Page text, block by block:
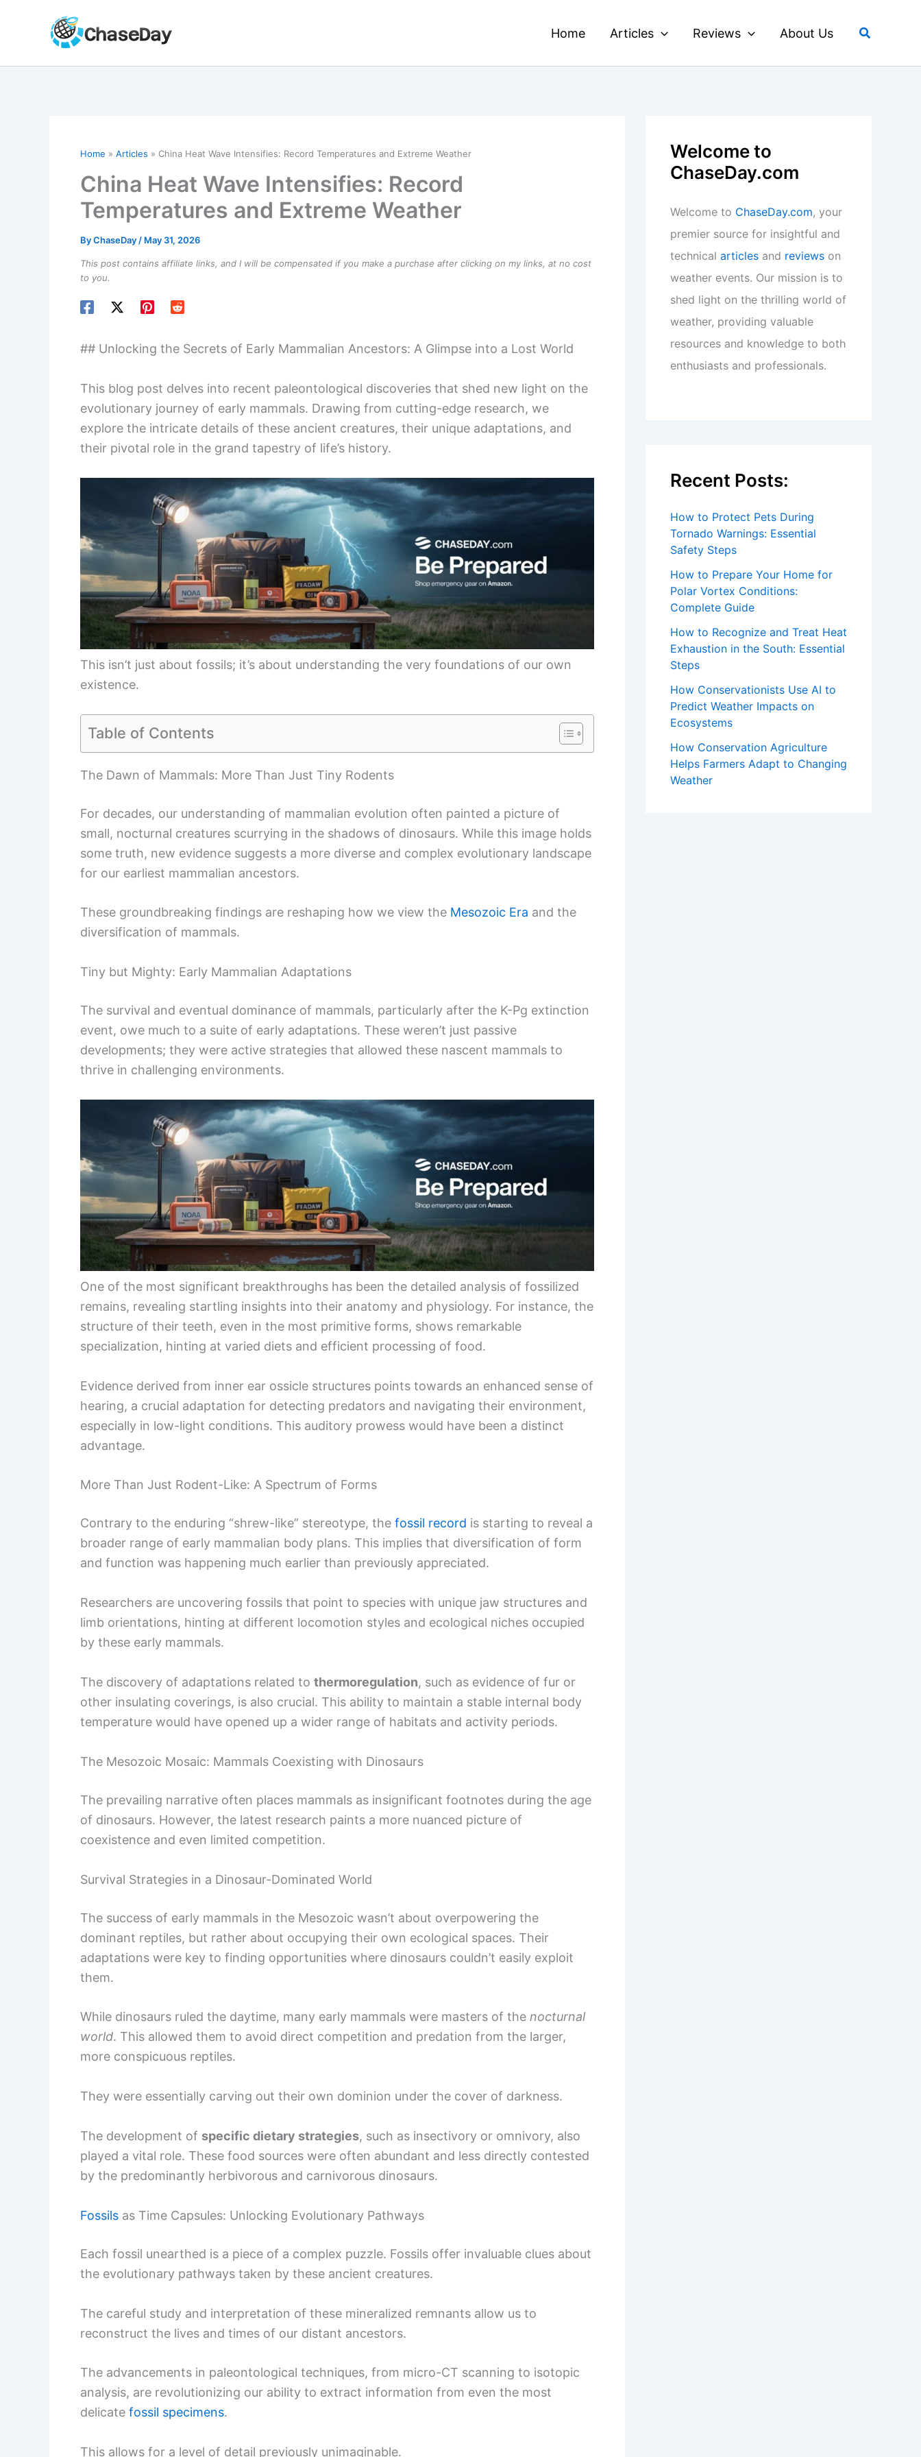
Home Articles Reviews About Us Search
Home Articles China Heat Wave Intensifies: Record Temperatures and Extreme Weather
China Heat Wave Intensifies: Record
Temperatures and Extreme Weather
ByChaseDay / May 31, 2026
This post contains affiliate links, and I will be compensated if you make a purchase after clicking on my links, at no cost
to you.
## Unlocking the Secrets of Early Mammalian Ancestors: A Glimpse into a Lost World
This blog post delves into recent paleontological discoveries that shed new light on the
evolutionary journey of early mammals. Drawing from cutting-edge research, we
explore the intricate details of these ancient creatures, their unique adaptations, and
their pivotal role in the grand tapestry of life’s history.
This isn’t just about fossils; it’s about understanding the very foundations of our own
existence.
Table of Contents
The Dawn of Mammals: More Than Just Tiny Rodents
For decades, our understanding of mammalian evolution often painted a picture of
small, nocturnal creatures scurrying in the shadows of dinosaurs. While this image holds
some truth, new evidence suggests a more diverse and complex evolutionary landscape
for our earliest mammalian ancestors.
These groundbreaking findings are reshaping how we view the Mesozoic Era and the
diversification of mammals.
Tiny but Mighty: Early Mammalian Adaptations
The survival and eventual dominance of mammals, particularly after the K-Pg extinction
event, owe much to a suite of early adaptations. These weren’t just passive
developments; they were active strategies that allowed these nascent mammals to
thrive in challenging environments.
One of the most significant breakthroughs has been the detailed analysis of fossilized
remains, revealing startling insights into their anatomy and physiology. For instance, the
structure of their teeth, even in the most primitive forms, shows remarkable
specialization, hinting at varied diets and efficient processing of food.
Evidence derived from inner ear ossicle structures points towards an enhanced sense of
hearing, a crucial adaptation for detecting predators and navigating their environment,
especially in low-light conditions. This auditory prowess would have been a distinct
advantage.
More Than Just Rodent-Like: A Spectrum of Forms
Contrary to the enduring “shrew-like” stereotype, the fossil record is starting to reveal a
broader range of early mammalian body plans. This implies that diversification of form
and function was happening much earlier than previously appreciated.
Researchers are uncovering fossils that point to species with unique jaw structures and
limb orientations, hinting at different locomotion styles and ecological niches occupied
by these early mammals.
The discovery of adaptations related to thermoregulation, such as evidence of fur or
other insulating coverings, is also crucial. This ability to maintain a stable internal body
temperature would have opened up a wider range of habitats and activity periods.
The Mesozoic Mosaic: Mammals Coexisting with Dinosaurs
The prevailing narrative often places mammals as insignificant footnotes during the age
of dinosaurs. However, the latest research paints a more nuanced picture of
coexistence and even limited competition.
Survival Strategies in a Dinosaur-Dominated World
The success of early mammals in the Mesozoic wasn’t about overpowering the
dominant reptiles, but rather about occupying their own ecological spaces. Their
adaptations were key to finding opportunities where dinosaurs couldn’t easily exploit
them.
While dinosaurs ruled the daytime, many early mammals were masters of the nocturnal
world. This allowed them to avoid direct competition and predation from the larger,
more conspicuous reptiles.
They were essentially carving out their own dominion under the cover of darkness.
The development of specific dietary strategies, such as insectivory or omnivory, also
played a vital role. These food sources were often abundant and less directly contested
by the predominantly herbivorous and carnivorous dinosaurs.
Fossils as Time Capsules: Unlocking Evolutionary Pathways
Each fossil unearthed is a piece of a complex puzzle. Fossils offer invaluable clues about
the evolutionary pathways taken by these ancient creatures.
The careful study and interpretation of these mineralized remnants allow us to
reconstruct the lives and times of our distant ancestors.
The advancements in paleontological techniques, from micro-CT scanning to isotopic
analysis, are revolutionizing our ability to extract information from even the most
delicate fossil specimens.
This allows for a level of detail previously unimaginable.
Welcome to
ChaseDay.com
Welcome to ChaseDay.com, your
premier source for insightful and
technical articles and reviews on
weather events. Our mission is to
shed light on the thrilling world of
weather, providing valuable
resources and knowledge to both
enthusiasts and professionals.
Recent Posts:
How to Protect Pets During
Tornado Warnings: Essential
Safety Steps
How to Prepare Your Home for
Polar Vortex Conditions:
Complete Guide
How to Recognize and Treat Heat
Exhaustion in the South: Essential
Steps
How Conservationists Use AI to
Predict Weather Impacts on
Ecosystems
How Conservation Agriculture
Helps Farmers Adapt to Changing
Weather